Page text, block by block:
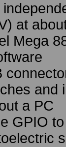
at
Mega
and
a PC
GPIO